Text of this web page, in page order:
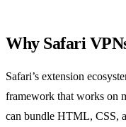
Why Safari
Safari’s extension
framework that works on
can bundle HTML, CSS,